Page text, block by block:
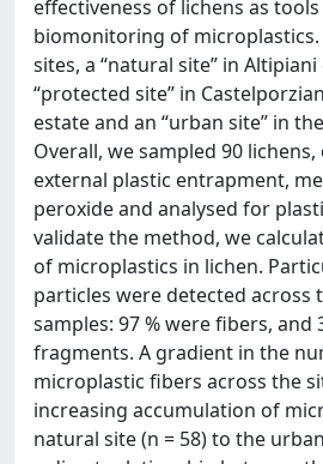
effectiveness of lichens as
biomonitoring of microplastics.
sites, a “natural site” in
“protected site” in
estate and an “urban site” in
Overall, we sampled 90
external plastic entrapment,
peroxide and analysed for
validate the method, we
of microplastics in lichen.
particles were detected across
samples: 97 % were fibers, and
fragments. A gradient in the
microplastic fibers across the
increasing accumulation of
natural site (n = 58) to the